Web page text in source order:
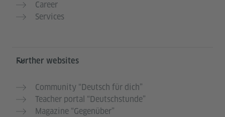
Career
Services
Further websites
Community “Deutsch für dich”
Teacher portal “Deutschstunde”
Magazine “Gegenüber”